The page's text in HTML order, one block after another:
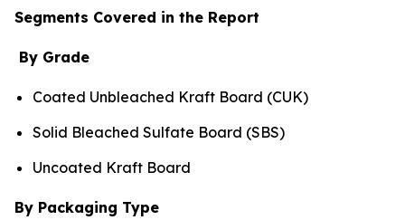
Segments Covered in the Report
By Grade
Coated Unbleached Kraft Board (CUK)
Solid Bleached Sulfate Board (SBS)
Uncoated Kraft Board
By Packaging Type